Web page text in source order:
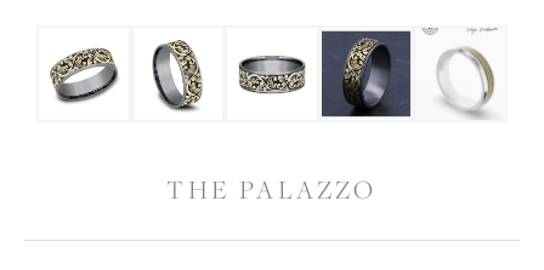
THE PALAZZO